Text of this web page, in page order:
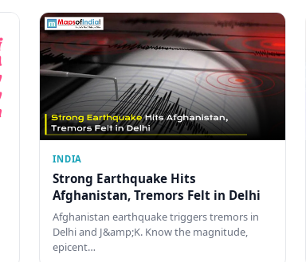
INDIA
Strong Earthquake Hits
Afghanistan, Tremors Felt in Delhi
Afghanistan earthquake triggers tremors in
Delhi and J&amp;K. Know the magnitude,
epicent…